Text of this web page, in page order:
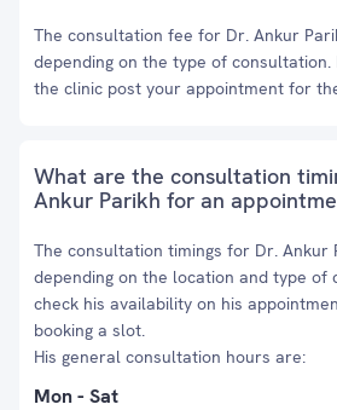
The consultation fee for Dr. Ankur
depending on the type of
the clinic post your appointment for
What are the consultation
Ankur Parikh for an
The consultation timings for Dr. Ankur
depending on the location and type of
check his availability on his
booking a slot.
His general consultation hours are:
Mon - Sat